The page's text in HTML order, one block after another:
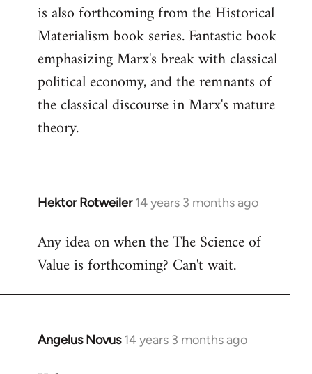
Welcome
libcom.org
is also forthcoming from the Historical
Materialism book series. Fantastic book
emphasizing Marx's break with classical
political economy, and the remnants of
the classical discourse in Marx's mature
theory.
Hektor Rotweiler 14 years 3 months ago
In
to
Welcome
libcom.org
Any idea on when the The Science of
Value is forthcoming? Can't wait.
Angelus Novus 14 years 3 months ago
In